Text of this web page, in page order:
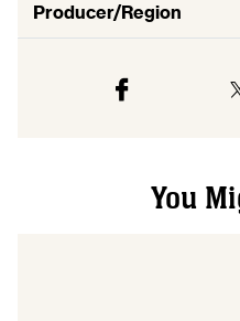
Producer/Region
You